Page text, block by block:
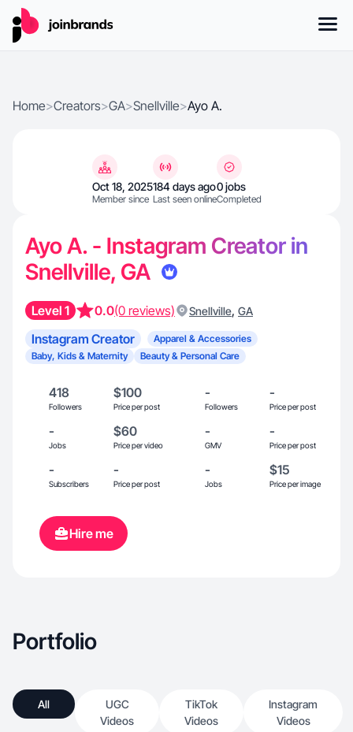
Home>Creators>GA>Snellville>Ayo A.
Oct 18, 2025
Member since
184 days ago
Last seen online
0 jobs
Completed
Ayo A. - Instagram Creator in
Snellville, GA
Level 1 0.0(0 reviews) Snellville, GA
Instagram Creator
Apparel & Accessories
Baby, Kids & Maternity
Beauty & Personal Care
418
Followers
$100
Price per post
-
Followers
-
Price per post
-
Jobs
$60
Price per video
-
GMV
-
Price per post
-
Subscribers
-
Price per post
-
Jobs
$15
Price per image
Hire me
Portfolio
All
UGC
Videos
TikTok
Videos
Instagram
Videos